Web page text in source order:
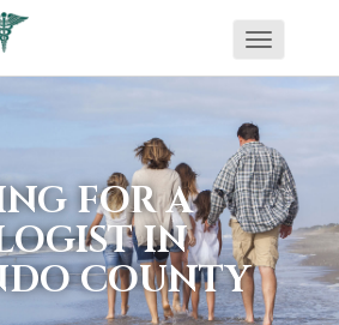
Toggle
FOR A
IN
COUNTY